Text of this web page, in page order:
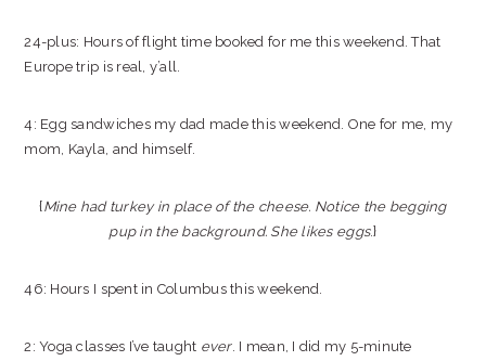
24-plus: Hours of flight time booked for me this weekend. That
Europe trip is real, y’all.
4: Egg sandwiches my dad made this weekend. One for me, my
mom, Kayla, and himself.
{Mine had turkey in place of the cheese. Notice the begging
pup in the background. She likes eggs.}
46: Hours I spent in Columbus this weekend.
2: Yoga classes I’ve taught ever. I mean, I did my 5-minute